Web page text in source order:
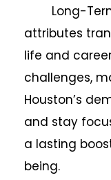
Long-
attributes
life and
challenges,
Houston’s
and stay
a lasting
being.